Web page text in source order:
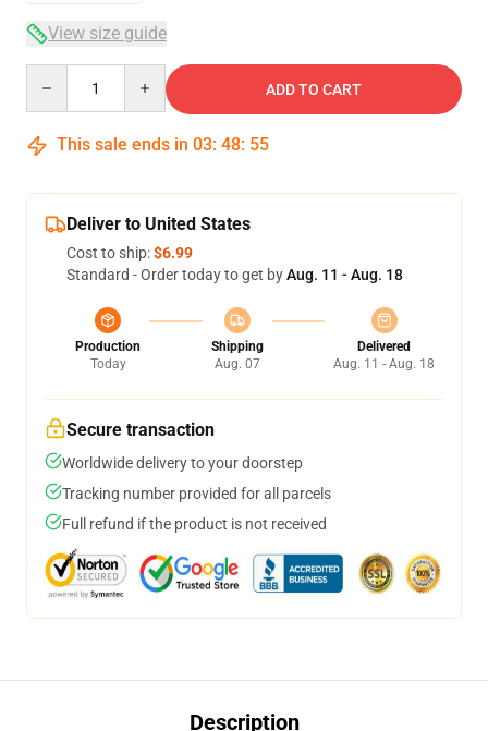
View size guide
ADD TO CART
This sale ends in 03: 48: 54
Deliver to United States
Cost to ship:$6.99
Standard - Order today to get byAug. 11 - Aug. 18
Production
Today
Shipping
Aug. 07
Delivered
Aug. 11 - Aug. 18
Secure transaction
Worldwide delivery to your doorstep
Tracking number provided for all parcels
Full refund if the product is not received
Description